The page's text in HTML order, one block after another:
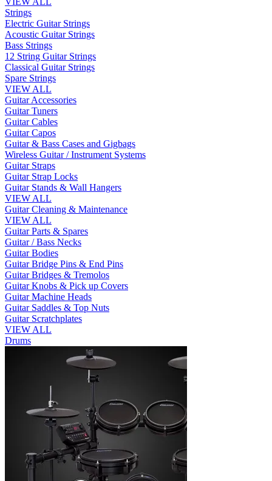
Strings
Electric Guitar Strings
Acoustic Guitar Strings
Bass Strings
12 String Guitar Strings
Classical Guitar Strings
Spare Strings
VIEW ALL
Guitar Accessories
Guitar Tuners
Guitar Cables
Guitar Capos
Guitar & Bass Cases and Gigbags
Wireless Guitar / Instrument Systems
Guitar Straps
Guitar Strap Locks
Guitar Stands & Wall Hangers
VIEW ALL
Guitar Cleaning & Maintenance
VIEW ALL
Guitar Parts & Spares
Guitar / Bass Necks
Guitar Bodies
Guitar Bridge Pins & End Pins
Guitar Bridges & Tremolos
Guitar Knobs & Pick up Covers
Guitar Machine Heads
Guitar Saddles & Top Nuts
Guitar Scratchplates
VIEW ALL
Drums